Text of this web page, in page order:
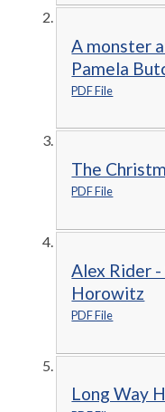
A monster
Pamela
PDF File
The
PDF File
Alex Rider
Horowitz
PDF File
Long Way